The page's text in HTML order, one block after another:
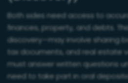
Both sides need access to
finances, property, and debts.
discovery—may involve sharing
tax documents, and real estate
must answer written questions
need to take part in oral